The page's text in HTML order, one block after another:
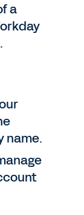
a
name.